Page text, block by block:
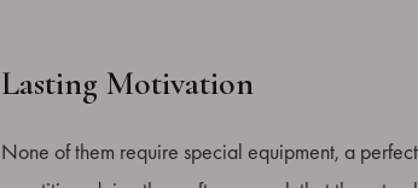
Motivation
of them require special equipment, a